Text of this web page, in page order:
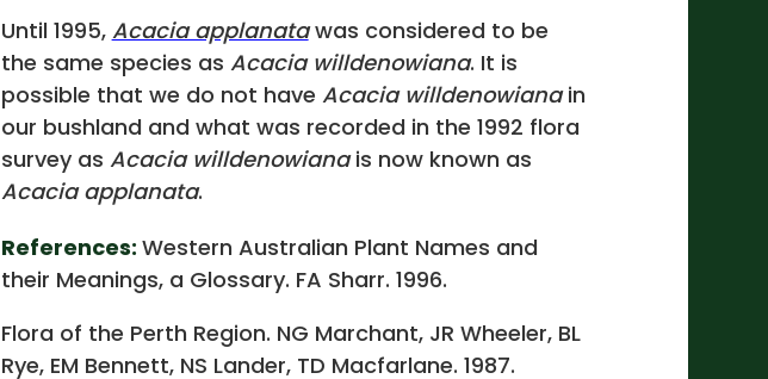
Until 1995, Acacia applanatawas considered to be
the same species as Acacia willdenowiana. It is
possible that we do not have Acacia willdenowianain
our bushland and what was recorded in the 1992 flora
survey as Acacia willdenowianais now known as
Acacia applanata.
References: Western Australian Plant Names and
their Meanings, a Glossary. FA Sharr. 1996.
Flora of the Perth Region. NG Marchant, JR Wheeler, BL
Rye, EM Bennett, NS Lander, TD Macfarlane. 1987.